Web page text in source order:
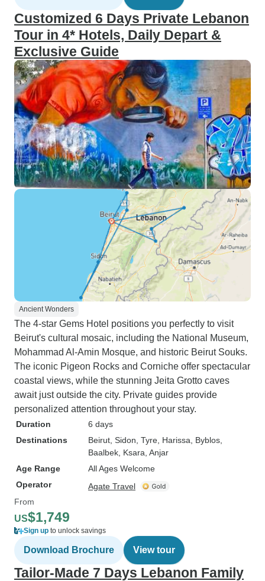
Customized 6 Days Private Lebanon
Tour in 4* Hotels, Daily Depart &
Exclusive Guide
Ancient Wonders
The 4-star Gems Hotel positions you perfectly to visit
Beirut's cultural mosaic, including the National Museum,
Mohammad Al-Amin Mosque, and historic Beirut Souks.
The iconic Pigeon Rocks and Corniche offer spectacular
coastal views, while the stunning Jeita Grotto caves
await just outside the city. Private guides provide
personalized attention throughout your stay.
Duration
6 days
Destinations
Beirut , Sidon , Tyre , Harissa , Byblos
Baalbek , Ksara , Anjar
Age Range
All Ages Welcome
Operator
Agate Travel
From
US$1,749
Sign up to unlock savings
Download Brochure View tour
Tailor-Made 7 Days Lebanon Family